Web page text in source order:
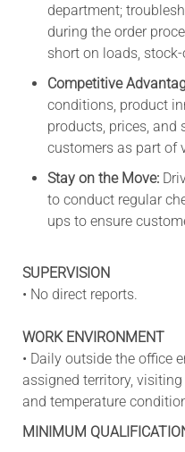
department;
during the order
short on loads, stock-
Competitive
conditions, product
products, prices, and
customers as part of
Stay on the Move:
to conduct regular
ups to ensure
SUPERVISION
• No direct reports.
WORK ENVIRONMENT
• Daily outside the office
assigned territory,
and temperature
MINIMUM